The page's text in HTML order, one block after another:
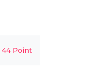
44 Point